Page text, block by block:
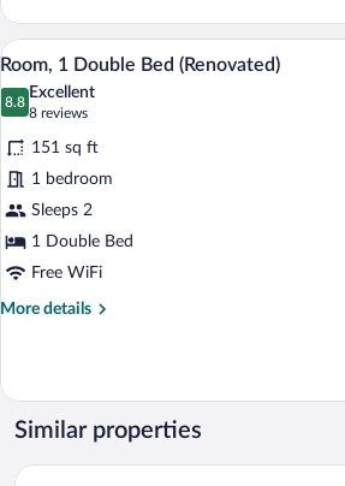
Suite,
Multiple
Beds
View
all
photos
for
Room,
1
Double
Bed
(Renovated)
A hotel
10
Room, 1 Double Bed (Renovated)
8.8
8.8 out of 10
Excellent
8 reviews
(8
reviews)
151 sq ft
1 bedroom
Sleeps 2
1 Double Bed
Free WiFi
More details
More
1
Double
BedSimilar properties
Kyriad Caen Nord - Hérouville Saint